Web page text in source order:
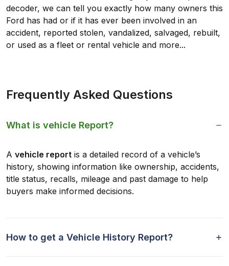
decoder, we can tell you exactly how many owners this
Ford has had or if it has ever been involved in an
accident, reported stolen, vandalized, salvaged, rebuilt,
or used as a fleet or rental vehicle and more...
Frequently Asked Questions
What is vehicle Report?
A vehicle report is a detailed record of a vehicle’s
history, showing information like ownership, accidents,
title status, recalls, mileage and past damage to help
buyers make informed decisions.
How to get a Vehicle History Report?